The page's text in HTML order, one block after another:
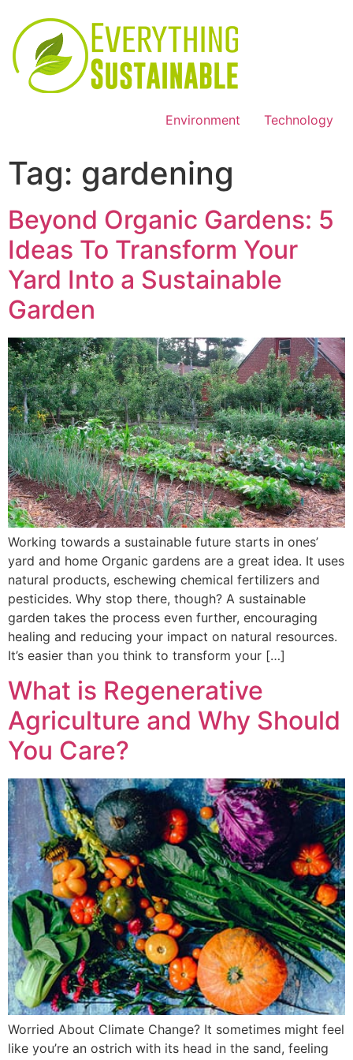
Environment Technology
Tag: gardening
Beyond Organic Gardens: 5
Ideas To Transform Your
Yard Into a Sustainable
Garden
Working towards a sustainable future starts in ones’
yard and home Organic gardens are a great idea. It uses
natural products, eschewing chemical fertilizers and
pesticides. Why stop there, though? A sustainable
garden takes the process even further, encouraging
healing and reducing your impact on natural resources.
It’s easier than you think to transform your […]
What is Regenerative
Agriculture and Why Should
You Care?
Worried About Climate Change? It sometimes might feel
like you’re an ostrich with its head in the sand, feeling